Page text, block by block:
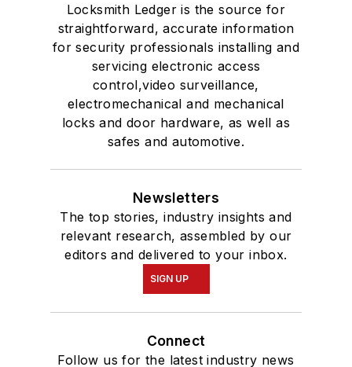
Locksmith Ledger is the source for
straightforward, accurate information
for security professionals installing and
servicing electronic access
control,video surveillance,
electromechanical and mechanical
locks and door hardware, as well as
safes and automotive.
Newsletters
The top stories, industry insights and
relevant research, assembled by our
editors and delivered to your inbox.
SIGN UP
Connect
Follow us for the latest industry news